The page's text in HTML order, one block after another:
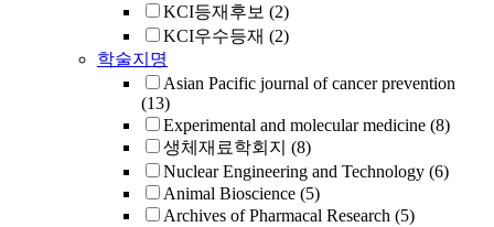
KCI등재후보 (2)
KCI우수등재 (2)
학술지명
Asian Pacific journal of cancer prevention
(13)
Experimental and molecular medicine (8)
생체재료학회지 (8)
Nuclear Engineering and Technology (6)
Animal Bioscience (5)
Archives of Pharmacal Research (5)